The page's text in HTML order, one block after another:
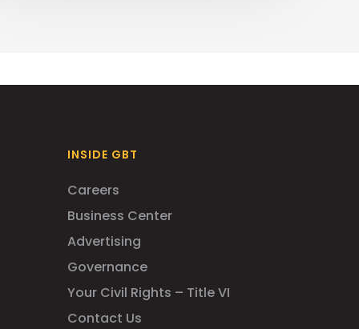
INSIDE GBT
Careers
Business Center
Advertising
Governance
Your Civil Rights – Title VI
Contact Us